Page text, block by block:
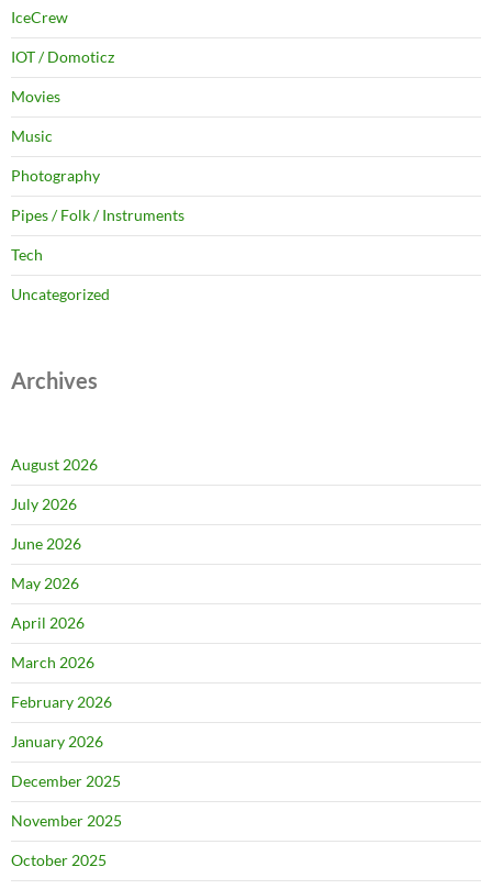
IceCrew
IOT / Domoticz
Movies
Music
Photography
Pipes / Folk / Instruments
Tech
Uncategorized
Archives
August 2026
July 2026
June 2026
May 2026
April 2026
March 2026
February 2026
January 2026
December 2025
November 2025
October 2025